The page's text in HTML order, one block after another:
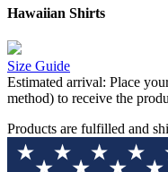
Hawaiian Shirts
Size Guide
Estimated arrival: Place
method) to receive the
Products are fulfilled and